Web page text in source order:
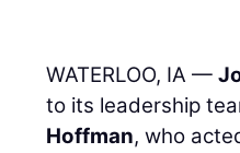
WATERLOO, IA —
to its leadership
Hoffman, who